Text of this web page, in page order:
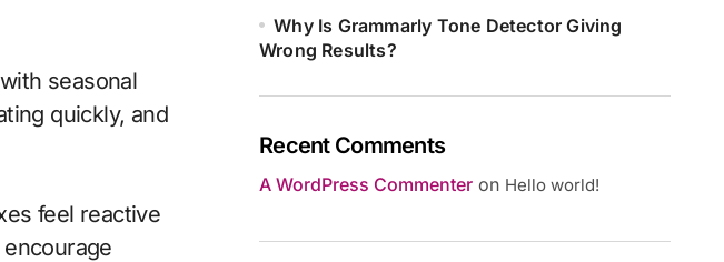
seasonal
quickly, and
feel reactive
Why Is Grammarly Tone Detector Giving
Wrong Results?
Recent Comments
A WordPress Commenter on Hello world!